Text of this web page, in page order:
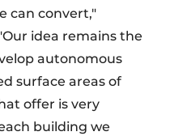
can convert,"
idea remains the
autonomous
surface areas of
offer is very
building we